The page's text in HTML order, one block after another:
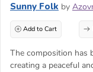
Sunny Folk by
Add to Cart
The composition has
creating a peaceful